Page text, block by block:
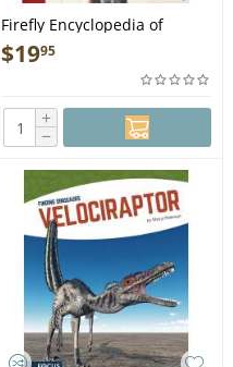
Firefly Encyclopedia of
Dinosaurs and Prehistoric
Animals - Book
$1995
+
−